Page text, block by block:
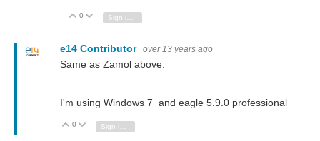
Vote Up
0 Vote Down
e14 Contributor over 13 years ago
Same as Zamol above.
I'm using Windows 7 and eagle 5.9.0 professional
Vote Up
0 Vote Down